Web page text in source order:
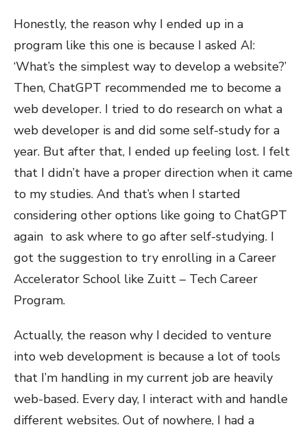
Honestly, the reason why I ended up in a
program like this one is because I asked AI:
‘What’s the simplest way to develop a website?’
Then, ChatGPT recommended me to become a
web developer. I tried to do research on what a
web developer is and did some self-study for a
year. But after that, I ended up feeling lost. I felt
that I didn’t have a proper direction when it came
to my studies. And that’s when I started
considering other options like going to ChatGPT
again to ask where to go after self-studying. I
got the suggestion to try enrolling in a Career
Accelerator School like Zuitt – Tech Career
Program.
Actually, the reason why I decided to venture
into web development is because a lot of tools
that I’m handling in my current job are heavily
web-based. Every day, I interact with and handle
different websites. Out of nowhere, I had a